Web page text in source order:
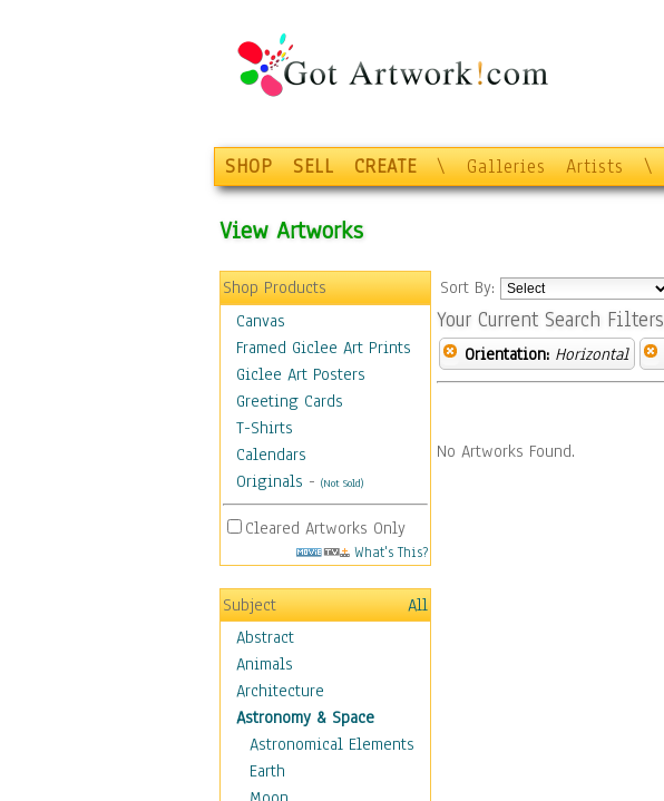
SHOP SELL CREATE \ Galleries Artists \
View Artworks
Shop Products
Canvas
Framed Giclee Art Prints
Giclee Art Posters
Greeting Cards
T-Shirts
Calendars
Originals - (Not Sold)
Cleared Artworks Only
What's This?
Subject
All
Abstract
Animals
Architecture
Astronomy & Space
Astronomical Elements
Earth
Sort By:
Your Current Search Filters
Orientation: Horizontal
No Artworks Found.